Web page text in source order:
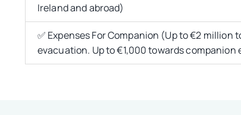
Ireland and abroad)
✅ Expenses For Companion (Up to €2 million
evacuation. Up to €1,000 towards companion